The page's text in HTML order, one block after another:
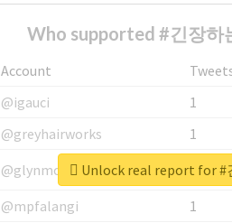
Who supported #긴장하
Account
@igauci
1
@greyhairworks
1
@glynmottershead
1
@mpfalangi
1
Unlock real report for #